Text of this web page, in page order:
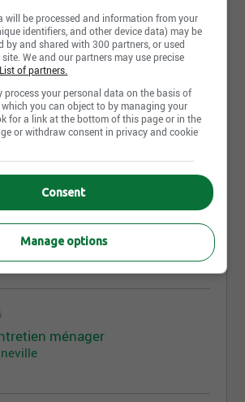
en structure de bâtiment
structure de bâtiment
service après-vente
ménager
will be processed and information from your
identifiers, and other device data) may be
by and shared with 300 partners, or used
We and our partners may use precise
List of partners.
process your personal data on the basis of
you can object to by managing your
for a link at the bottom of this page or in the
or withdraw consent in privacy and cookie
Consent
Manage options